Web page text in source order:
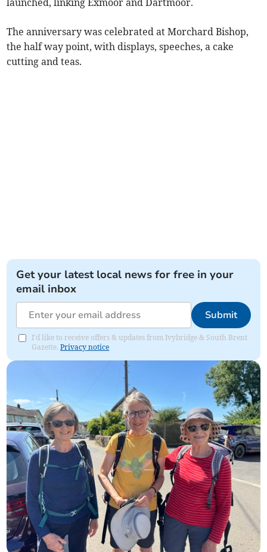
The anniversary was celebrated at Morchard Bishop,
the half way point, with displays, speeches, a cake
cutting and teas.
Get your latest local news for free in your
email inbox
Submit
I'd like to receive offers & updates from Ivybridge & South Brent
Gazette.Privacy notice